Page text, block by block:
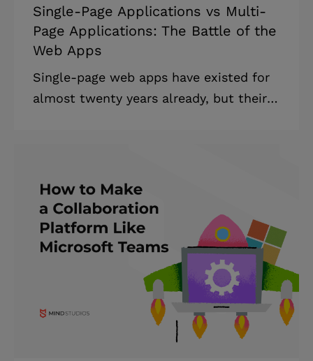
Single-Page Applications vs Multi-
Page Applications: The Battle of the
Web Apps
Single-page web apps have existed for
almost twenty years already, but their
to turn what used to be major
drawbacks into workable solutions or
even benefits. In this article, we’ll talk
about the differences between single
page applications and multi-page
applications and which to choose for
your business. The single page
application (SPA) vs multi page